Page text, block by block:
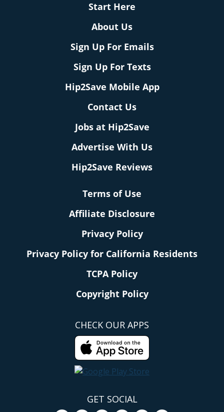
Start Here
About Us
Sign Up For Emails
Sign Up For Texts
Hip2Save Mobile App
Contact Us
Jobs at Hip2Save
Advertise With Us
Hip2Save Reviews
Terms of Use
Affiliate Disclosure
Privacy Policy
Privacy Policy for California Residents
TCPA Policy
Copyright Policy
CHECK OUR APPS
GET SOCIAL